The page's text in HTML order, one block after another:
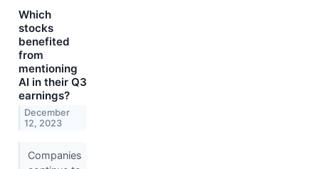
Which
stocks
benefited
from
mentioning
AI in their Q3
earnings?
December
12, 2023
Companies